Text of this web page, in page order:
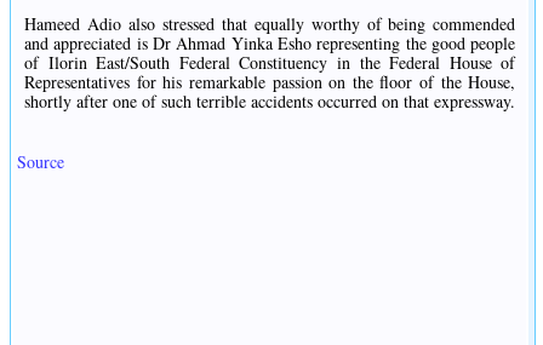
Hameed Adio also stressed that equally worthy of being commended
and appreciated is Dr Ahmad Yinka Esho representing the good people
of Ilorin East/South Federal Constituency in the Federal House of
Representatives for his remarkable passion on the floor of the House,
shortly after one of such terrible accidents occurred on that expressway.
Source